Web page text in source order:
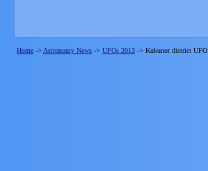
Home -> Astronomy News -> UFOs 2013 -> Kukunor district UFO